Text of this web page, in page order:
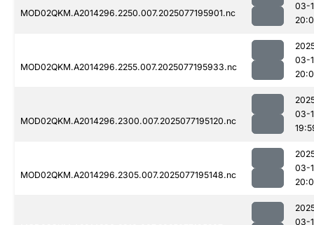
MOD02QKM.A2014296.2250.007.2025077195901.nc
03-
MOD02QKM.A2014296.2255.007.2025077195933.nc
03-
MOD02QKM.A2014296.2300.007.2025077195120.nc
03-
MOD02QKM.A2014296.2305.007.2025077195148.nc
03-
03-